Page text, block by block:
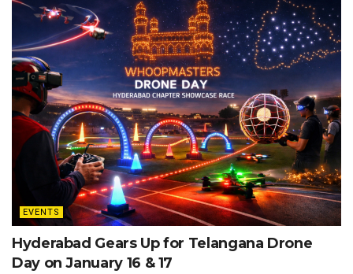
EVENTS
Hyderabad Gears Up for Telangana Drone
Day on January 16 & 17